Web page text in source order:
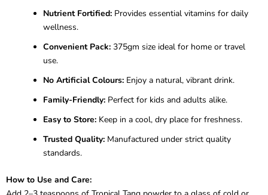
Nutrient Fortified: Provides essential vitamins for daily
wellness.
Convenient Pack: 375gm size ideal for home or travel
use.
No Artificial Colours: Enjoy a natural, vibrant drink.
Family-Friendly: Perfect for kids and adults alike.
Easy to Store: Keep in a cool, dry place for freshness.
Trusted Quality: Manufactured under strict quality
standards.
How to Use and Care: